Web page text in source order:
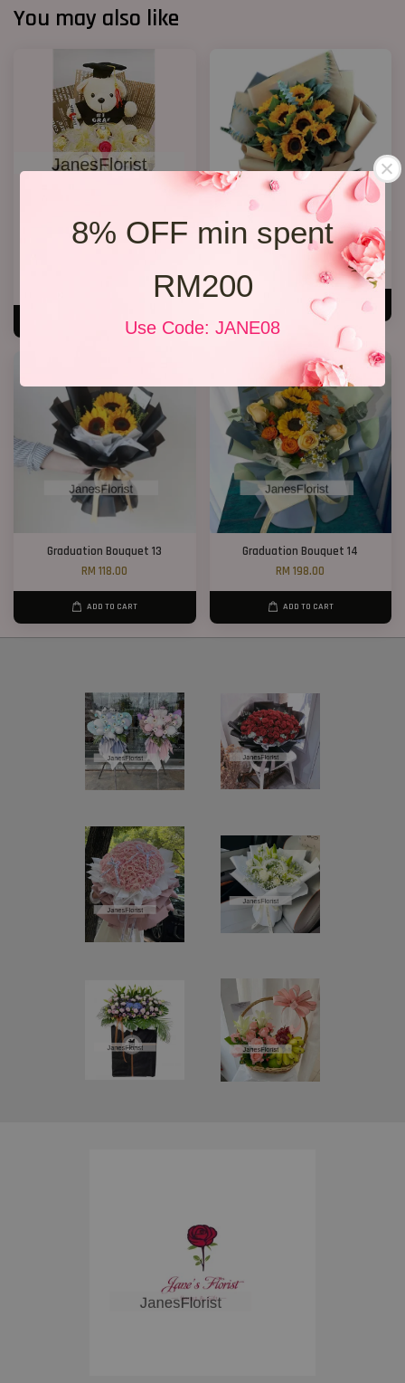
8% OFF min spent
RM200
Use Code: JANE08
You may also like
ADD TO CART
Grqduation Bouquet 26
RM 228.00
ADD TO CART
Graduation Bouquet 13
RM 118.00
ADD TO CART
Graduation Bouquet 14
RM 198.00
ADD TO CART